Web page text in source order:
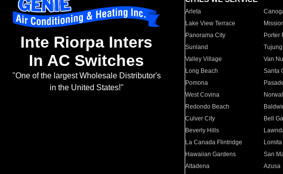
Inte Riorpa Inters
In AC Switches
"One of the largest Wholesale Distributor's
in the United States!"
Arleta
Lake View Terrace
Panorama City
Porter
Sunland
Valley Village
Van
Long Beach
Santa
Pomona
West Covina
Redondo Beach
Culver City
Bell
Beverly Hills
La Canada Flintridge
Lomita
Hawaiian Gardens
San
Altadena
Azusa